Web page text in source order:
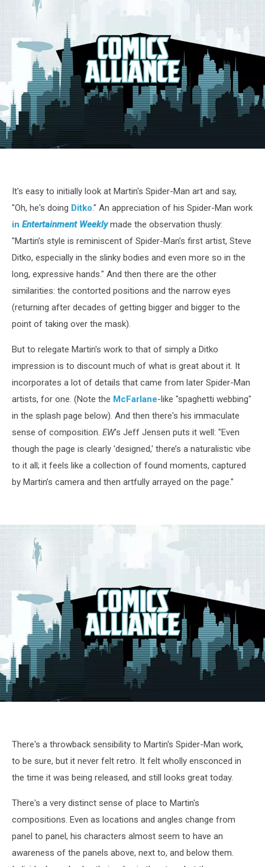
It's easy to initially look at Martin's Spider-Man art and say,
"Oh, he's doing Ditko." An appreciation of his Spider-Man work
in Entertainment Weeklymade the observation thusly:
"Martin’s style is reminiscent of Spider-Man’s first artist, Steve
Ditko, especially in the slinky bodies and even more so in the
long, expressive hands." And then there are the other
similarities: the contorted positions and the narrow eyes
(returning after decades of getting bigger and bigger to the
point of taking over the mask).
But to relegate Martin's work to that of simply a Ditko
impression is to discount much of what is great about it. It
incorporates a lot of details that came from later Spider-Man
artists, for one. (Note the McFarlane-like "spaghetti webbing"
in the splash page below). And then there's his immaculate
sense of composition. EW's Jeff Jensen puts it well: "Even
though the page is clearly 'designed,' there’s a naturalistic vibe
to it all; it feels like a collection of found moments, captured
by Martin’s camera and then artfully arrayed on the page."
There's a throwback sensibility to Martin's Spider-Man work,
to be sure, but it never felt retro. It felt wholly ensconced in
the time it was being released, and still looks great today.
There's a very distinct sense of place to Martin's
compositions. Even as locations and angles change from
panel to panel, his characters almost seem to have an
awareness of the panels above, next to, and below them.